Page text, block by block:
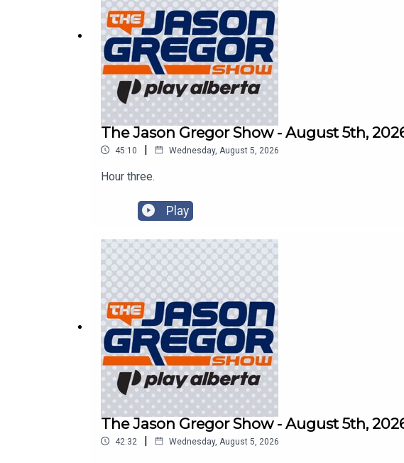
The Jason Gregor Show - August 5th,
45:10 | Wednesday, August 5, 2026
Hour three.
Play
The Jason Gregor Show - August 5th,
42:32 | Wednesday, August 5, 2026